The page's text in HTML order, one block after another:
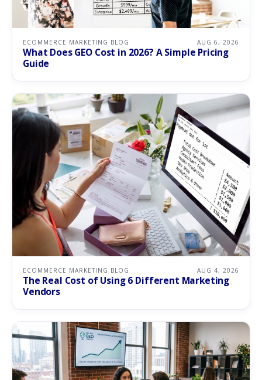
ECOMMERCE MARKETING BLOG AUG 6, 2026
What Does GEO Cost in 2026? A Simple Pricing
Guide
ECOMMERCE MARKETING BLOG AUG 4, 2026
The Real Cost of Using 6 Different Marketing
Vendors